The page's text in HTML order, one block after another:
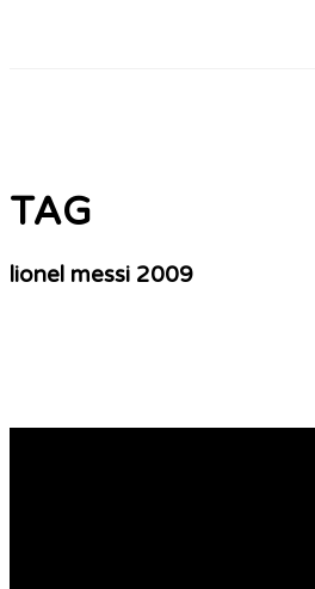
TAG
lionel messi 2009